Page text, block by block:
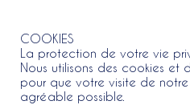
COOKIES
La protection de votre vie
Nous utilisons des cookies et
pour que votre visite de
agréable possible.